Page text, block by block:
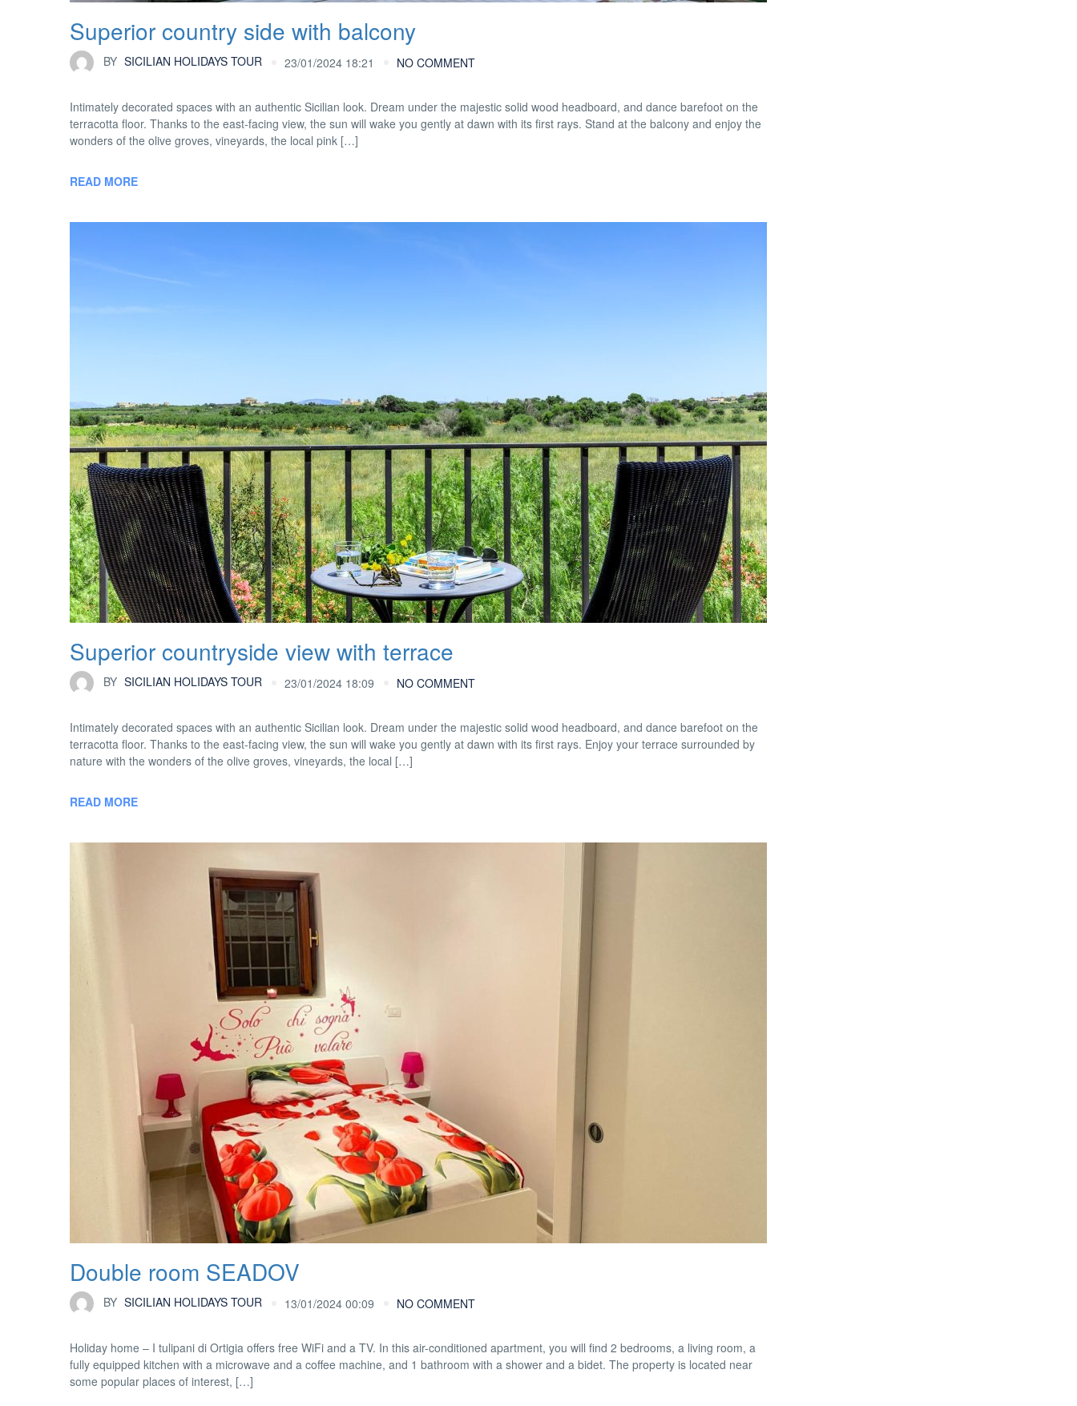
Superior country side with balcony
BY SICILIAN HOLIDAYS TOUR 23/01/2024 18:21 NO COMMENT
Intimately decorated spaces with an authentic Sicilian look. Dream under the majestic solid wood headboard, and dance barefoot on the
terracotta floor. Thanks to the east-facing view, the sun will wake you gently at dawn with its first rays. Stand at the balcony and enjoy the
wonders of the olive groves, vineyards, the local pink […]
READ MORE
Superior countryside view with terrace
BY SICILIAN HOLIDAYS TOUR 23/01/2024 18:09 NO COMMENT
Intimately decorated spaces with an authentic Sicilian look. Dream under the majestic solid wood headboard, and dance barefoot on the
terracotta floor. Thanks to the east-facing view, the sun will wake you gently at dawn with its first rays. Enjoy your terrace surrounded by
nature with the wonders of the olive groves, vineyards, the local […]
READ MORE
Double room SEADOV
BY SICILIAN HOLIDAYS TOUR 13/01/2024 00:09 NO COMMENT
Holiday home – I tulipani di Ortigia offers free WiFi and a TV. In this air-conditioned apartment, you will find 2 bedrooms, a living room, a
fully equipped kitchen with a microwave and a coffee machine, and 1 bathroom with a shower and a bidet. The property is located near
some popular places of interest, […]